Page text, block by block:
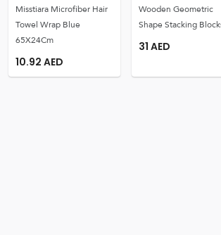
Misstiara Microfiber Hair
Towel Wrap Blue
65X24Cm
10.92 AED
Wooden Geometric
Shape Stacking
31 AED